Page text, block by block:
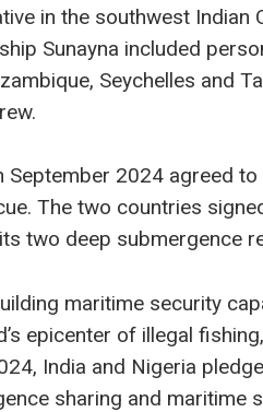
in the southwest
Sunayna included
Seychelles and
September 2024 agreed
The two countries
two deep submergence
maritime security
epicenter of illegal
India and Nigeria
sharing and maritime